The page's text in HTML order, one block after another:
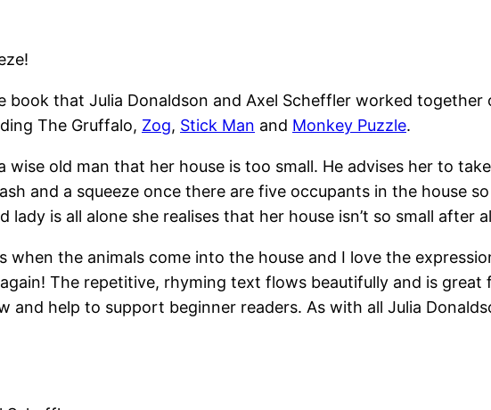
book that Julia Donaldson and Axel Scheffler worked
The Gruffalo, Zog, Stick Man and Monkey Puzzle.
wise old man that her house is too small. He advises her to
and a squeeze once there are five occupants in the house
is all alone she realises that her house isn’t so small after
the animals come into the house and I love the
The repetitive, rhyming text flows beautifully and is great
help to support beginner readers. As with all Julia